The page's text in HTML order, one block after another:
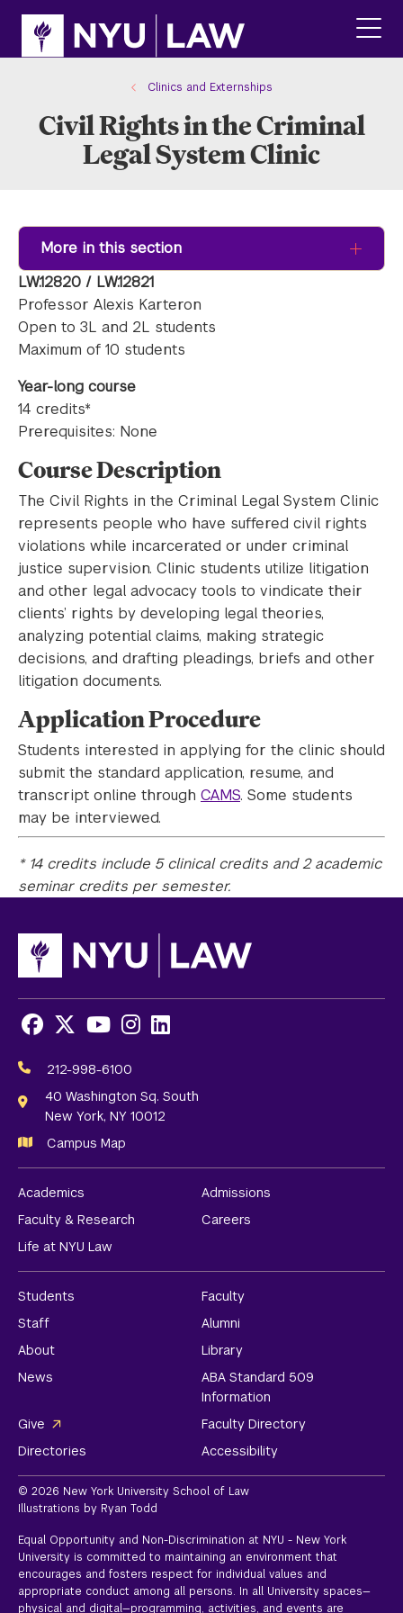
site
content
Clinics and Externships
Civil Rights in the Criminal
Legal System Clinic
More in this section
LW.12820 / LW.12821
Professor Alexis Karteron
Open to 3L and 2L students
Maximum of 10 students
Year-long course
14 credits*
Prerequisites: None
Course Description
The Civil Rights in the Criminal Legal System Clinic
represents people who have suffered civil rights
violations while incarcerated or under criminal
justice supervision. Clinic students utilize litigation
and other legal advocacy tools to vindicate their
clients’ rights by developing legal theories,
analyzing potential claims, making strategic
decisions, and drafting pleadings, briefs and other
litigation documents.
Application Procedure
Students interested in applying for the clinic should
submit the standard application, resume, and
transcript online through CAMS. Some students
may be interviewed.
* 14 credits include 5 clinical credits and 2 academic
seminar credits per semester.
Media
Links
Facebook
X Youtube
Instagram
LinkedIn
212-998-6100
40 Washington Sq. South
New York, NY 10012
Campus Map
Academics
Admissions
Faculty & Research
Careers
Life at NYU Law
Students
Faculty
Staff
Alumni
About
Library
News
ABA Standard 509
Information
Give
Faculty Directory
Directories
Accessibility
© 2026 New York University School of Law
Illustrations by Ryan Todd
Equal Opportunity and Non-Discrimination at NYU - New York
University is committed to maintaining an environment that
encourages and fosters respect for individual values and
appropriate conduct among all persons. In all University spaces—
physical and digital—programming, activities, and events are